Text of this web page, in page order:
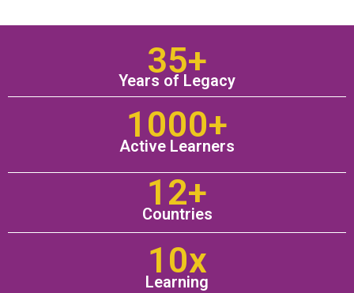
35+
Years of Legacy
1000+
Active Learners
12+
Countries
10x
Learning